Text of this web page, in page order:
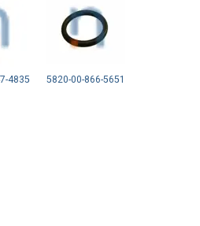
4835 5820-00-866-5651